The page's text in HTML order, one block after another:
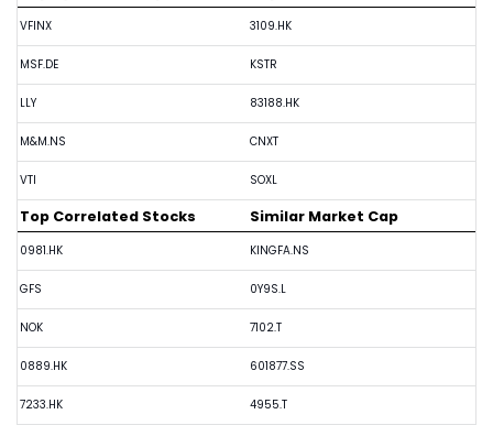
VFINX
MSF.DE
LLY
M&M.NS
VTI
3109.HK
KSTR
83188.HK
CNXT
SOXL
Top Correlated Stocks
0981.HK
GFS
NOK
0889.HK
7233.HK
Similar Market Cap
KINGFA.NS
0Y9S.L
7102.T
601877.SS
4955.T